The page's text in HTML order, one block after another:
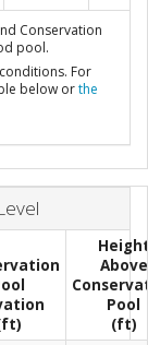
Conservation
pool.
For
below orthe
Above
Pool
(ft)